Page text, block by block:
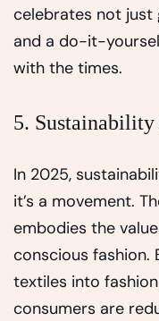
celebrates not just
and a do-it-
with the times.
5.
In 2025,
it’s a movement.
embodies the
conscious fashion.
textiles into
consumers are